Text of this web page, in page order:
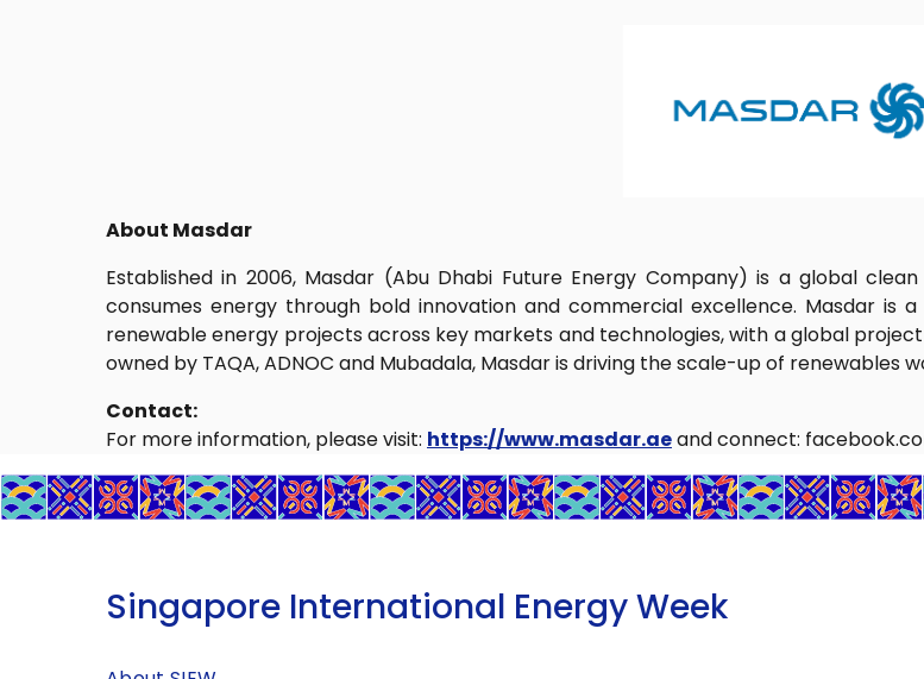
About Masdar
Established in 2006, Masdar (Abu Dhabi Future Energy Company) is a global
consumes energy through bold innovation and commercial excellence. Masdar is
renewable energy projects across key markets and technologies, with a global
owned by TAQA, ADNOC and Mubadala, Masdar is driving the scale-up of renewables
Contact:
For more information, please visit: https://www.masdar.aeand connect:
Singapore International Energy Week